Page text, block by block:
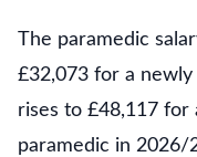
The paramedic
£32,073 for a newly
rises to £48,117 for
paramedic in 2026/